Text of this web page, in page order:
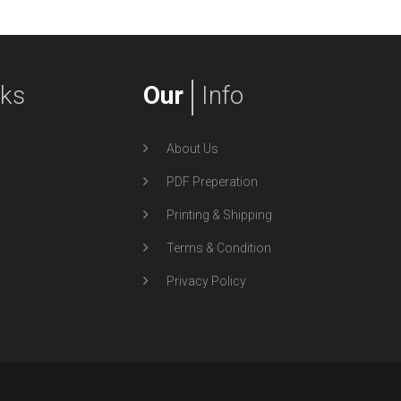
Our Info
About Us
PDF Preperation
Printing & Shipping
Terms & Condition
Privacy Policy